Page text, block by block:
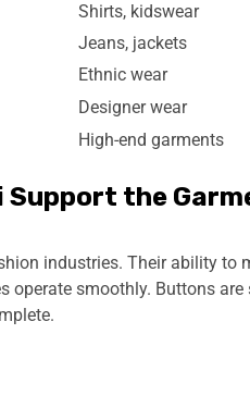
Shirts, kidswear
Jeans, jackets
Ethnic wear
Designer wear
High-end garments
Support the
industries. Their ability to
operate smoothly. Buttons are